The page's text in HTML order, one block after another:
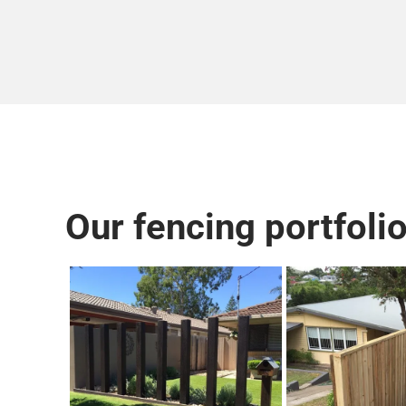
Our fencing